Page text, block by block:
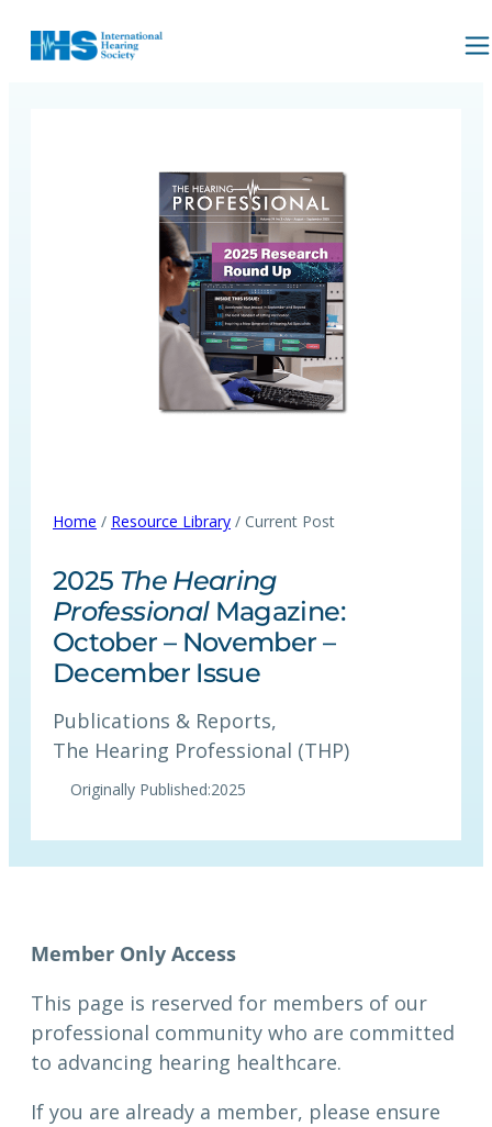
Home / Resource Library / Current Post
2025 The Hearing
ProfessionalMagazine:
October – November –
December Issue
Publications & Reports,
The Hearing Professional (THP)
Originally Published:2025
This page is reserved for members of our
professional community who are committed
to advancing hearing healthcare.
If you are already a member, please ensure